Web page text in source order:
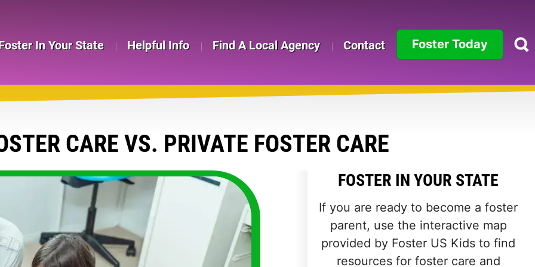
In Your State Helpful Info Find A Local Agency Contact Foster Today
Colorado
Connecticut
CARE VS. PRIVATE FOSTER CARE
FOSTER IN YOUR STATE
If you are ready to become a foster
parent, use the interactive map
provided by Foster US Kids to find
resources for foster care and